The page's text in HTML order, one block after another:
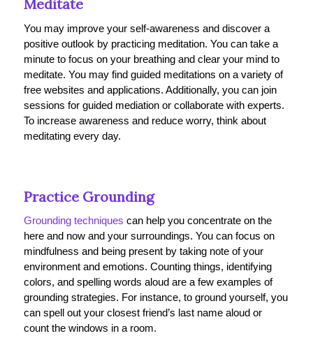
Meditate
You may improve your self-awareness and discover a
positive outlook by practicing meditation. You can take a
minute to focus on your breathing and clear your mind to
meditate. You may find guided meditations on a variety of
free websites and applications. Additionally, you can join
sessions for guided mediation or collaborate with experts.
To increase awareness and reduce worry, think about
meditating every day.
Practice Grounding
Grounding techniques can help you concentrate on the
here and now and your surroundings. You can focus on
mindfulness and being present by taking note of your
environment and emotions. Counting things, identifying
colors, and spelling words aloud are a few examples of
grounding strategies. For instance, to ground yourself, you
can spell out your closest friend’s last name aloud or
count the windows in a room.